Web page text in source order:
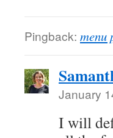
Pingback: menu
January
I will